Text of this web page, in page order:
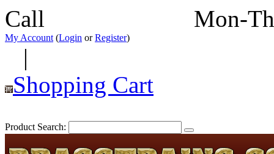
Call Mon-
My Account (Login orRegister)
|
Shopping Cart
Product Search: